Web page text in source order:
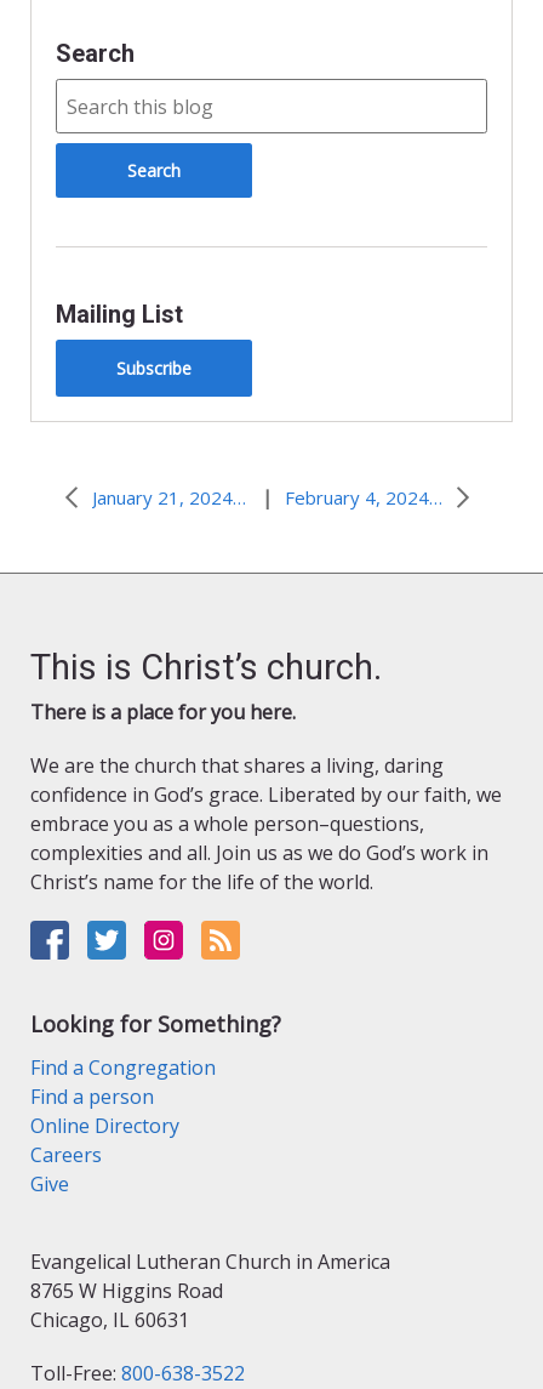
Search
Mailing List
Subscribe
January 21, 2024–Social Media Jesus | February 4, 2024–Healing Touch
This is Christ’s church.
There is a place for you here.
We are the church that shares a living, daring
confidence in God’s grace. Liberated by our faith, we
embrace you as a whole person–questions,
complexities and all. Join us as we do God’s work in
Christ’s name for the life of the world.
Looking for Something?
Find a Congregation
Find a person
Online Directory
Careers
Give
Evangelical Lutheran Church in America
8765 W Higgins Road
Chicago, IL 60631
Toll-Free: 800-638-3522